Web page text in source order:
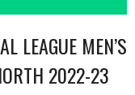
LEAGUE MEN’S
2022-23